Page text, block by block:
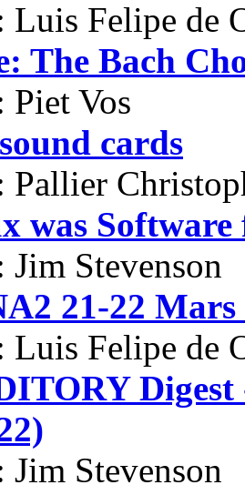
Luis Felipe de
The Bach
Piet Vos
cards
Pallier
was Software
Jim Stevenson
21-22
Luis Felipe de
Digest
Jim Stevenson